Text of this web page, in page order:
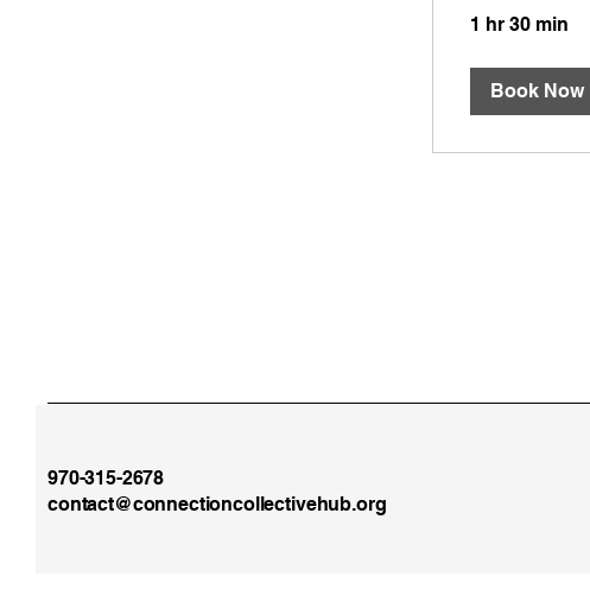
1 hr 30 min
Book Now
970-315-2678
contact@connectioncollectivehub.org